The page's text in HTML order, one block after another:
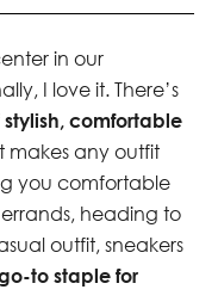
in our
I love it. There’s
stylish, comfortable
makes any outfit
you comfortable
heading to
outfit, sneakers
to staple for